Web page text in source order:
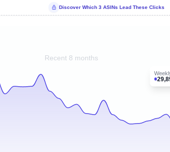
Discover Which 3 ASINs Lead These Clicks
Recent 8 months